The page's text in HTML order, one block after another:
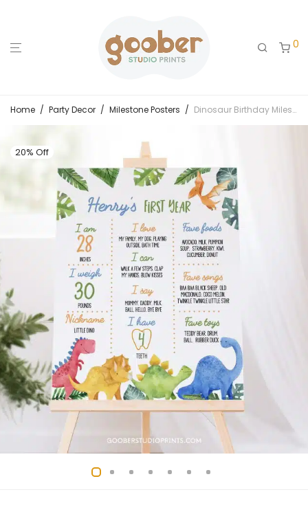
0
Home / Party Decor / Milestone Posters / Dinosaur Birthday Milestone Poster
20% Off